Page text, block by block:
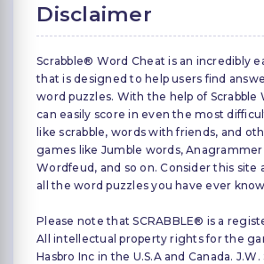
Disclaimer
Scrabble® Word Cheat is an incredibly
that is designed to help users find
word puzzles. With the help of Scrabble
can easily score in even the most
like scrabble, words with friends, and
games like Jumble words,
Wordfeud, and so on. Consider this site
all the word puzzles you have ever
Please note that SCRABBLE® is a
All intellectual property rights for the
Hasbro Inc in the U.S.A and Canada. J.W.